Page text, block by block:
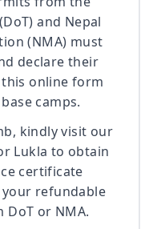
and Nepal
(NMA) must
declare their
online form
camps.
kindly visit our
Lukla to obtain
certificate
refundable
or NMA.